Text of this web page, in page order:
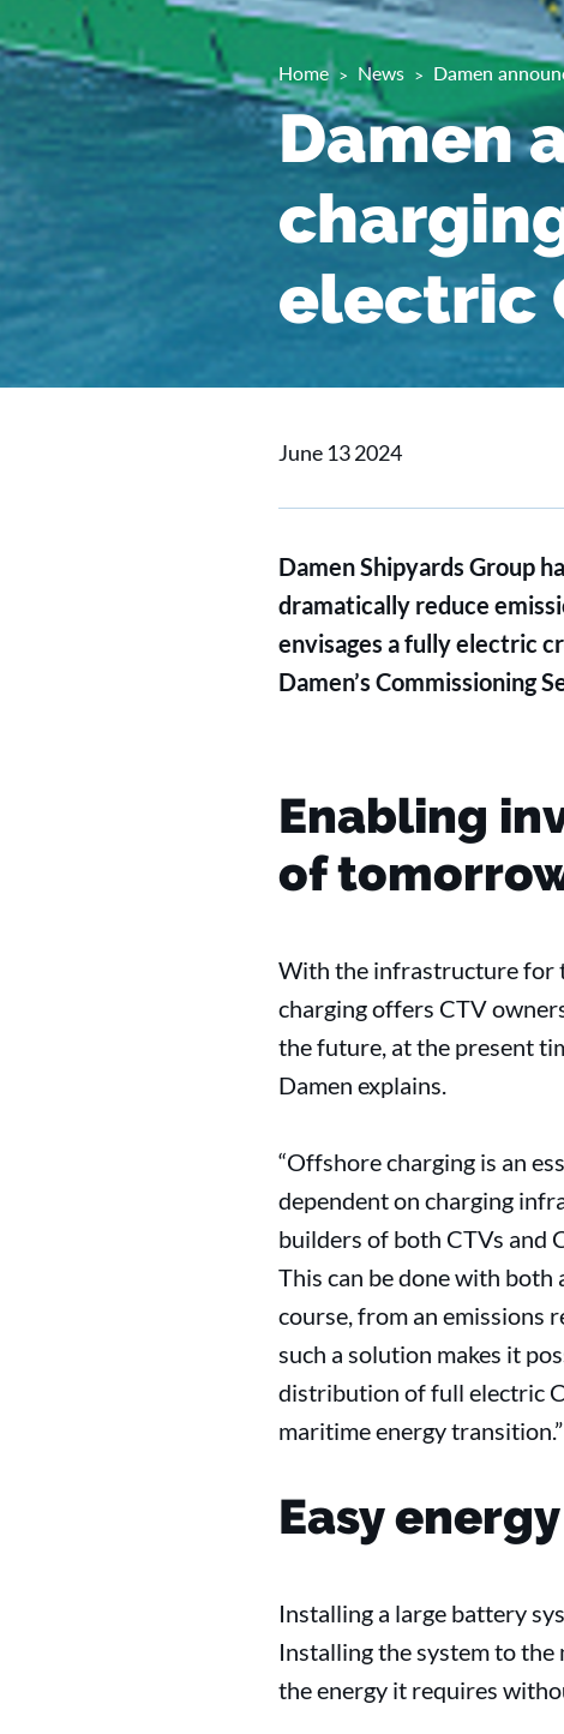
Home News Damen
Damen
electric
June 13 2024
Damen Shipyards Group
dramatically reduce
envisages a fully electric
Damen’s Commissioning
Enabling
of
With the infrastructure for
charging offers CTV
the future, at the present
Damen explains.
“Offshore charging is an
dependent on charging
builders of both CTVs and
This can be done with
course, from an emissions
such a solution makes it
distribution of full electric
maritime energy transition.”
Easy
Installing a large battery
Installing the system to the
the energy it requires